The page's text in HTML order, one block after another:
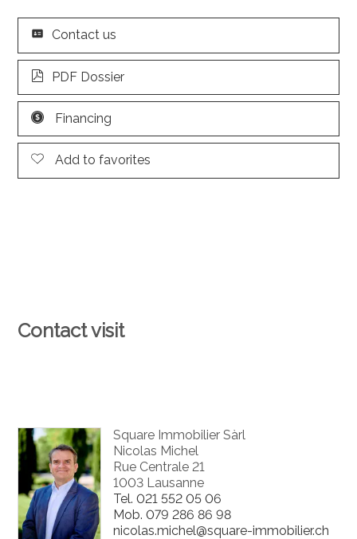
Contact us
PDF Dossier
Financing
Add to favorites
Contact visit
Square Immobilier Sàrl
Nicolas Michel
Rue Centrale 21
1003 Lausanne
Tel. 021 552 05 06
Mob. 079 286 86 98
nicolas.michel@square-immobilier.ch